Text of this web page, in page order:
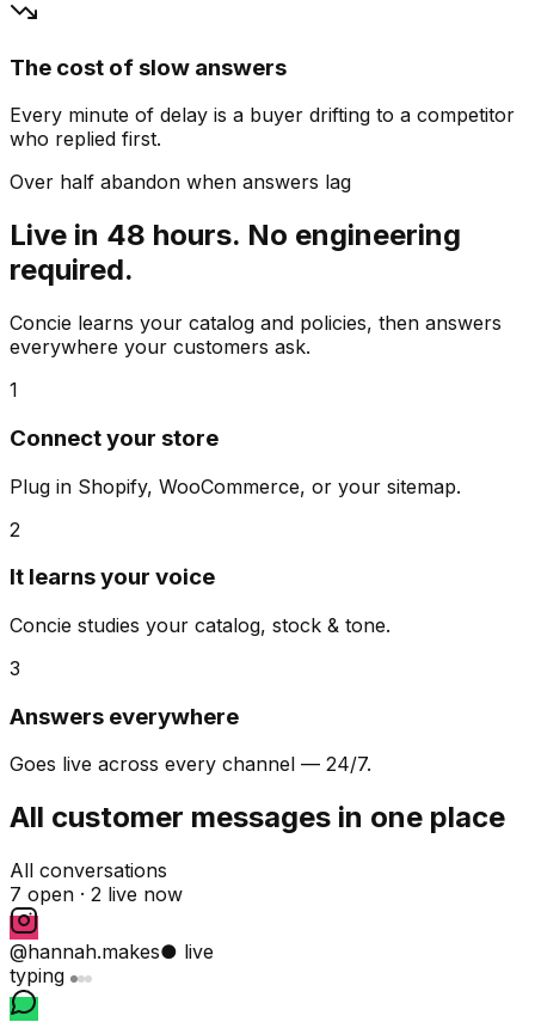
The cost of slow answers
Every minute of delay is a buyer drifting to a competitor
who replied first.
Over half abandon when answers lag
Live in 48 hours. No engineering
required.
Concie learns your catalog and policies, then answers
everywhere your customers ask.
1
Connect your store
Plug in Shopify, WooCommerce, or your sitemap.
2
It learns your voice
Concie studies your catalog, stock & tone.
3
Answers everywhere
Goes live across every channel — 24/7.
All customer messages in one place
All conversations
7 open · 2 live now
@hannah.makes● live
typing